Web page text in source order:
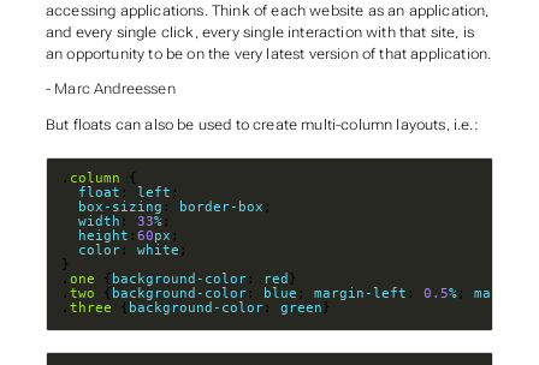
accessing applications. Think of each website as an application,
and every single click, every single interaction with that site, is
an opportunity to be on the very latest version of that application.
- Marc Andreessen
But floats can also be used to create multi-column layouts, i.e.:
. column
float : left
box-sizing : border-box
width : 33%
height : 60px
color: white
. one { background-color: red
. two { background-color: blue ; margin-left : 0.5%;
. three { background-color: green }